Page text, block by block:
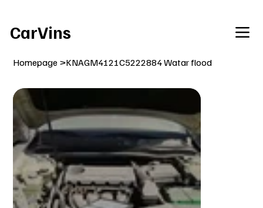
CarVins
Homepage >KNAGM4121C5222884 Watar flood